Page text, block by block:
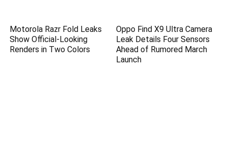
Motorola Razr Fold Leaks
Show Official-Looking
Renders in Two Colors
Oppo Find X9 Ultra Camera
Leak Details Four Sensors
Ahead of Rumored March
Launch